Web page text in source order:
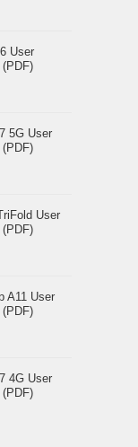
User
5G User
User
A11 User
4G User